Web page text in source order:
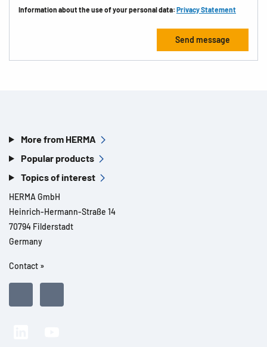
Information about the use of your personal data: Privacy Statement
More from HERMA
Popular products
Topics of interest
HERMA GmbH
Heinrich-Hermann-Straße 14
70794 Filderstadt
Germany
Contact »